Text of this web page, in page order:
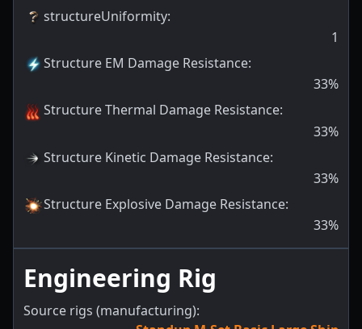
structureUniformity:
1
Structure EM Damage Resistance:
33%
Structure Thermal Damage Resistance:
33%
Structure Kinetic Damage Resistance:
33%
Structure Explosive Damage Resistance:
33%
Engineering Rig
Source rigs (manufacturing):